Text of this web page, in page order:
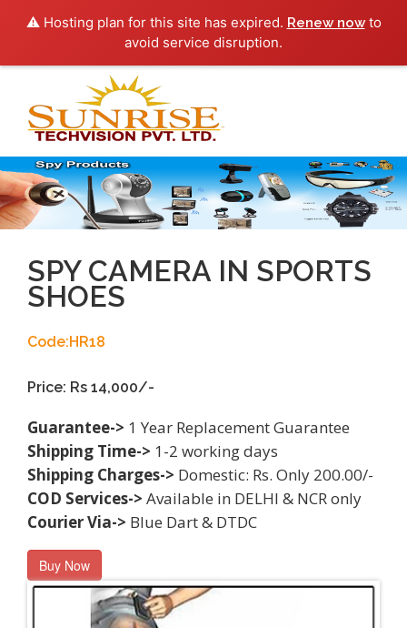
⚠️ Hosting plan for this site has expired. Renew nowto
avoid service disruption.
SPY CAMERA IN SPORTS
SHOES
Code:HR18
Price: Rs 14,000/-
Guarantee-> 1 Year Replacement Guarantee
Shipping Time-> 1-2 working days
Shipping Charges-> Domestic: Rs. Only 200.00/-
COD Services-> Available in DELHI & NCR only
Courier Via-> Blue Dart & DTDC
Buy Now